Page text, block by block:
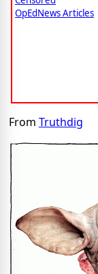
OpEdNews Articles
From Truthdig